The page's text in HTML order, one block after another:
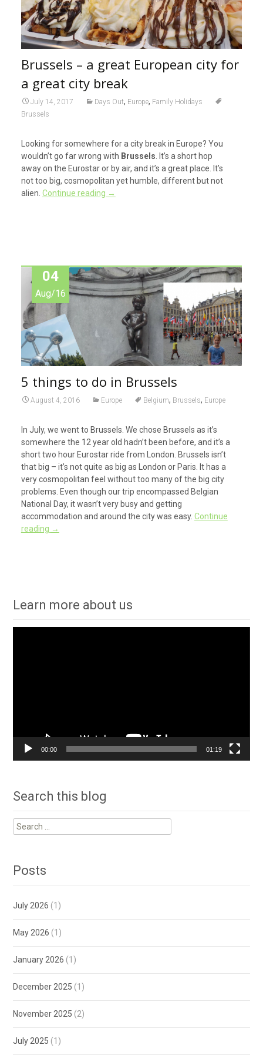
Brussels – a great European city for
a great city break
July 14, 2017 Days Out, Europe, Family Holidays
Brussels
Looking for somewhere for a city break in Europe? You
wouldn’t go far wrong with Brussels. It’s a short hop
away on the Eurostar or by air, and it’s a great place. It’s
not too big, cosmopolitan yet humble, different but not
alien. Continue reading →
04
Aug/16
5 things to do in Brussels
August 4, 2016 Europe Belgium, Brussels, Europe
In July, we went to Brussels. We chose Brussels as it’s
somewhere the 12 year old hadn’t been before, and it’s a
short two hour Eurostar ride from London. Brussels isn’t
that big – it’s not quite as big as London or Paris. It has a
very cosmopolitan feel without too many of the big city
problems. Even though our trip encompassed Belgian
National Day, it wasn’t very busy and getting
accommodation and around the city was easy. Continue
reading →
Learn more about us
00:00 01:19
Search this blog
Search
for:
Posts
July 2026 (1)
May 2026 (1)
January 2026 (1)
December 2025 (1)
November 2025 (2)
July 2025 (1)